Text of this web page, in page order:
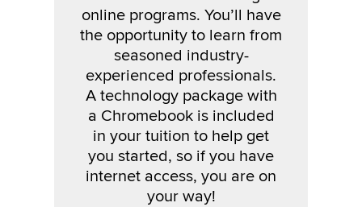
online programs. You’ll have
the opportunity to learn from
seasoned industry-
experienced professionals.
A technology package with
a Chromebook is included
in your tuition to help get
you started, so if you have
internet access, you are on
your way!